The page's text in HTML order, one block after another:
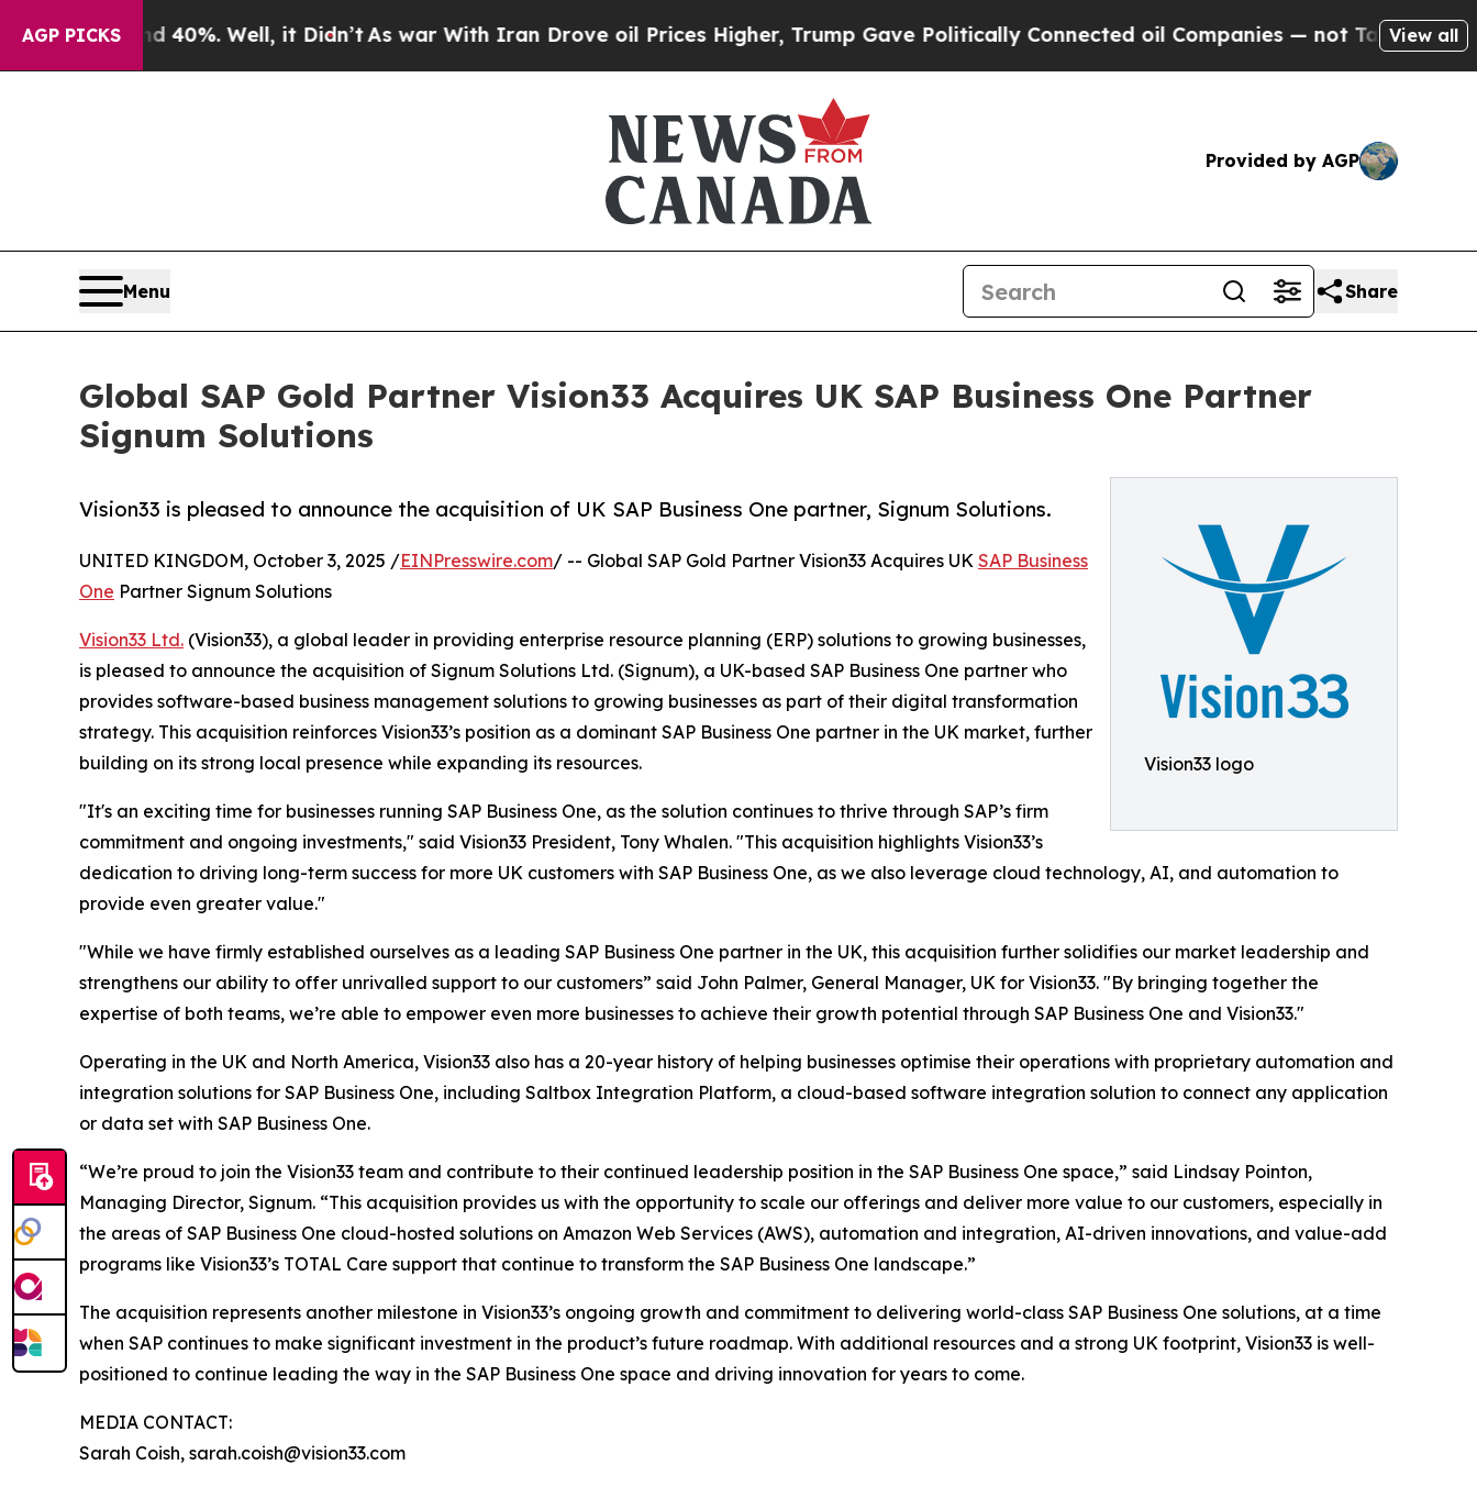
AGP PICKS40%. Well, it Didn’t As war With Iran Drove oil Prices Higher, Trump Gave Politically Connected oil Companies — not Taxpayers — the
View all
Provided by AGP
Menu Share
Global SAP Gold Partner Vision33 Acquires UK SAP Business One Partner
Signum Solutions
Vision33 logo
Vision33 is pleased to announce the acquisition of UK SAP Business One partner, Signum Solutions.
UNITED KINGDOM, October 3, 2025 /EINPresswire.com/ -- Global SAP Gold Partner Vision33 Acquires UK SAP Business
One Partner Signum Solutions
Vision33 Ltd. (Vision33), a global leader in providing enterprise resource planning (ERP) solutions to growing businesses,
is pleased to announce the acquisition of Signum Solutions Ltd. (Signum), a UK-based SAP Business One partner who
provides software-based business management solutions to growing businesses as part of their digital transformation
strategy. This acquisition reinforces Vision33’s position as a dominant SAP Business One partner in the UK market, further
building on its strong local presence while expanding its resources.
"It's an exciting time for businesses running SAP Business One, as the solution continues to thrive through SAP’s firm
commitment and ongoing investments," said Vision33 President, Tony Whalen. "This acquisition highlights Vision33’s
dedication to driving long-term success for more UK customers with SAP Business One, as we also leverage cloud technology, AI, and automation to
provide even greater value."
"While we have firmly established ourselves as a leading SAP Business One partner in the UK, this acquisition further solidifies our market leadership and
strengthens our ability to offer unrivalled support to our customers” said John Palmer, General Manager, UK for Vision33. "By bringing together the
expertise of both teams, we’re able to empower even more businesses to achieve their growth potential through SAP Business One and Vision33."
Operating in the UK and North America, Vision33 also has a 20-year history of helping businesses optimise their operations with proprietary automation and
integration solutions for SAP Business One, including Saltbox Integration Platform, a cloud-based software integration solution to connect any application
or data set with SAP Business One.
“We’re proud to join the Vision33 team and contribute to their continued leadership position in the SAP Business One space,” said Lindsay Pointon,
Managing Director, Signum. “This acquisition provides us with the opportunity to scale our offerings and deliver more value to our customers, especially in
the areas of SAP Business One cloud-hosted solutions on Amazon Web Services (AWS), automation and integration, AI-driven innovations, and value-add
programs like Vision33’s TOTAL Care support that continue to transform the SAP Business One landscape.”
The acquisition represents another milestone in Vision33’s ongoing growth and commitment to delivering world-class SAP Business One solutions, at a time
when SAP continues to make significant investment in the product’s future roadmap. With additional resources and a strong UK footprint, Vision33 is well-
positioned to continue leading the way in the SAP Business One space and driving innovation for years to come.
MEDIA CONTACT:
Sarah Coish, sarah.coish@vision33.com